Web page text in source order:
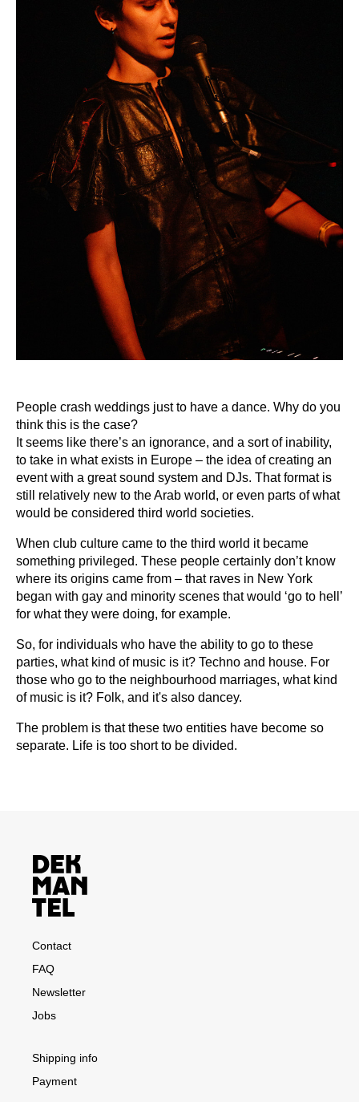
People crash weddings just to have a dance. Why do you
think this is the case?
It seems like there’s an ignorance, and a sort of inability,
to take in what exists in Europe – the idea of creating an
event with a great sound system and DJs. That format is
still relatively new to the Arab world, or even parts of what
would be considered third world societies.
When club culture came to the third world it became
something privileged. These people certainly don’t know
where its origins came from – that raves in New York
began with gay and minority scenes that would ‘go to hell’
for what they were doing, for example.
So, for individuals who have the ability to go to these
parties, what kind of music is it? Techno and house. For
those who go to the neighbourhood marriages, what kind
of music is it? Folk, and it's also dancey.
The problem is that these two entities have become so
separate. Life is too short to be divided.
Contact
FAQ
Newsletter
Jobs
Shipping info
Payment